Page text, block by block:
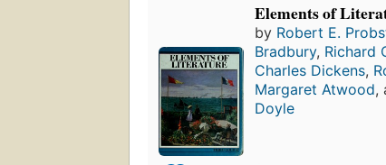
Elements of
by Robert E.
Bradbury, Richard
Charles Dickens,
Margaret Atwood,
Doyle